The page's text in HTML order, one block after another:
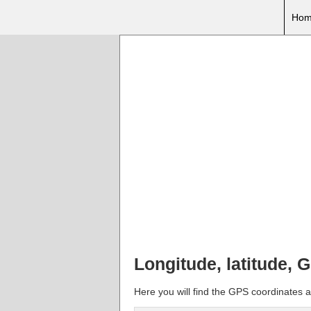
Longitude, latitude,
Here you will find the GPS coordinates